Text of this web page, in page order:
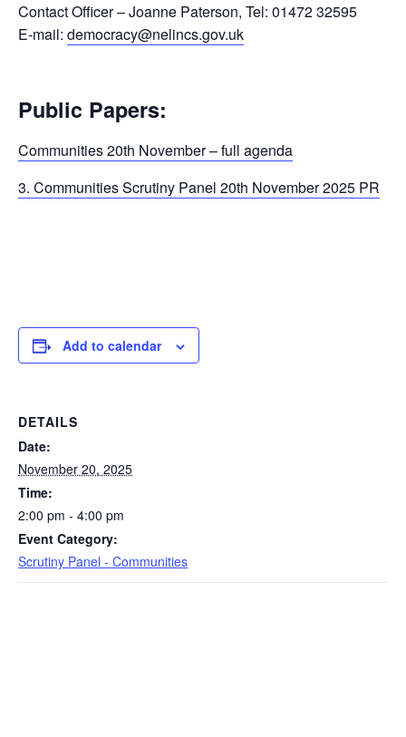
Contact Officer – Joanne Paterson, Tel: 01472 32595
E-mail: democracy@nelincs.gov.uk
Public Papers:
Communities 20th November – full agenda
3. Communities Scrutiny Panel 20th November 2025 PR
Add to calendar
DETAILS
Date:
November 20, 2025
Time:
2:00 pm - 4:00 pm
Event Category:
Scrutiny Panel - Communities